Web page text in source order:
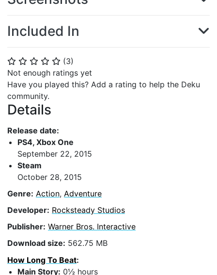
⭐ ⭐ ⭐ ⭐ ⭐ (3)
Not enough ratings yet
Have you played this? Add a rating to help the Deku
community.
Details
Release date:
PS4, Xbox One
September 22, 2015
Steam
October 28, 2015
Genre: Action, Adventure
Developer: Rocksteady Studios
Publisher: Warner Bros. Interactive
Download size: 562.75 MB
How Long To Beat:
Main Story: 0½ hours
Included In